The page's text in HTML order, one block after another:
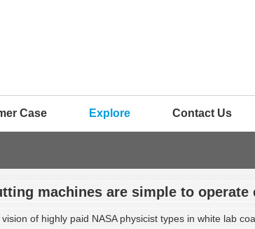
Case Explore Contact Us
machines are simple to operate
of highly paid NASA physicist types in white lab